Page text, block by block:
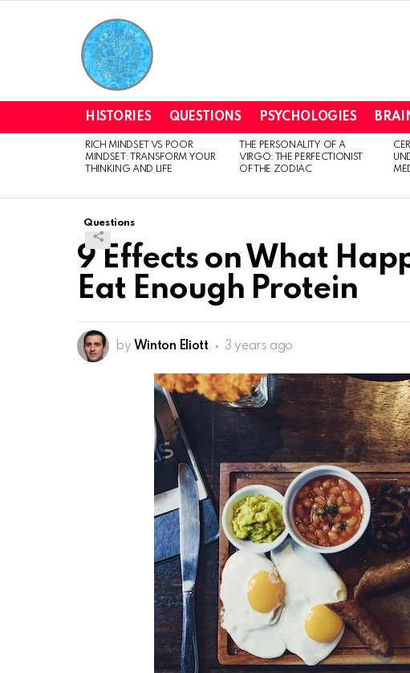
HISTORIES QUESTIONS PSYCHOLOGIES
LATEST
STORIES
RICH MINDSET VS POOR
MINDSET: TRANSFORM YOUR
THINKING AND LIFE
THE PERSONALITY OF A
VIRGO: THE PERFECTIONIST
OF THE ZODIAC
Questions
9 Effects on What
Eat Enough Protein
by Winton Eliott 3 years ago